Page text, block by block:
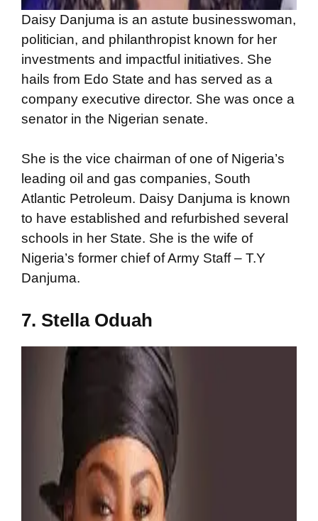
Daisy Danjuma is an astute businesswoman,
politician, and philanthropist known for her
investments and impactful initiatives. She
hails from Edo State and has served as a
company executive director. She was once a
senator in the Nigerian senate.
She is the vice chairman of one of Nigeria’s
leading oil and gas companies, South
Atlantic Petroleum. Daisy Danjuma is known
to have established and refurbished several
schools in her State. She is the wife of
Nigeria’s former chief of Army Staff – T.Y
Danjuma.
7. Stella Oduah